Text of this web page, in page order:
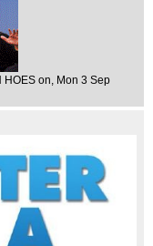
HOES on, Mon 3 Sep